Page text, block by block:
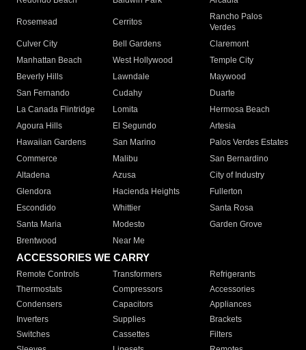
Rosemead Cerritos
Rancho Palos
Verdes
Culver City
Bell Gardens
Claremont
Manhattan Beach
West Hollywood
Temple City
Beverly Hills
Lawndale
Maywood
San Fernando
Cudahy
Duarte
La Canada Flintridge
Lomita
Hermosa Beach
Agoura Hills
El Segundo
Artesia
Hawaiian Gardens
San Marino
Palos Verdes Estates
Commerce
Malibu
San Bernardino
Altadena
Azusa
City of Industry
Glendora
Hacienda Heights
Fullerton
Escondido
Whittier
Santa Rosa
Santa Maria
Modesto
Garden Grove
Brentwood
Near Me
ACCESSORIES WE CARRY
Remote Controls Transformers
Refrigerants
Thermostats
Compressors
Accessories
Condensers
Capacitors
Appliances
Inverters
Supplies
Brackets
Switches
Cassettes
Filters